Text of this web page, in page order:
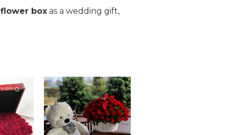
flower box as a wedding gift,